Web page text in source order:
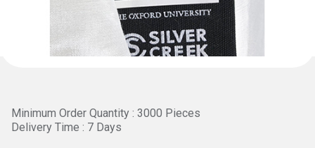
Minimum Order Quantity : 3000 Pieces
Delivery Time : 7 Days